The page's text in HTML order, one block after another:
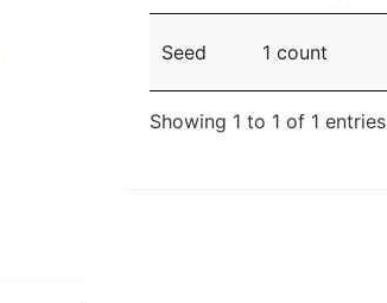
Seed 1 count
Showing 1 to 1 of 1 entries